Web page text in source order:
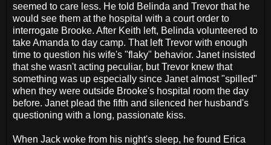
seemed to care less. He told Belinda and Trevor that he
would see them at the hospital with a court order to
interrogate Brooke. After Keith left, Belinda volunteered to
take Amanda to day camp. That left Trevor with enough
time to question his wife's "flaky" behavior. Janet insisted
that she wasn't acting peculiar, but Trevor knew that
something was up especially since Janet almost "spilled"
when they were outside Brooke's hospital room the day
before. Janet plead the fifth and silenced her husband's
questioning with a long, passionate kiss.
When Jack woke from his night's sleep, he found Erica